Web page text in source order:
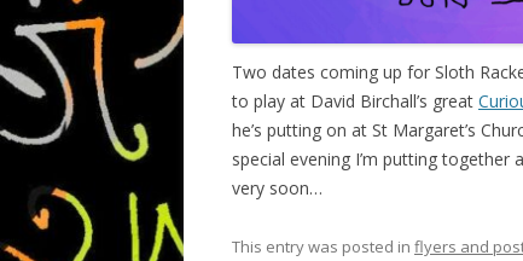
Two dates coming up for Sloth
to play at David Birchall’s great
he’s putting on at St Margaret’s
special evening I’m putting
very soon…
This entry was posted in flyers and